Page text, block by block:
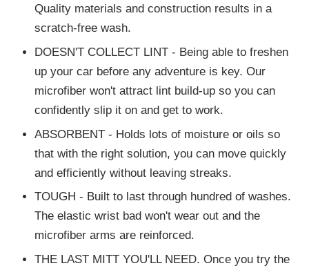
Quality materials and construction results in a
scratch-free wash.
DOESN'T COLLECT LINT - Being able to freshen
up your car before any adventure is key. Our
microfiber won't attract lint build-up so you can
confidently slip it on and get to work.
ABSORBENT - Holds lots of moisture or oils so
that with the right solution, you can move quickly
and efficiently without leaving streaks.
TOUGH - Built to last through hundred of washes.
The elastic wrist bad won't wear out and the
microfiber arms are reinforced.
THE LAST MITT YOU'LL NEED. Once you try the